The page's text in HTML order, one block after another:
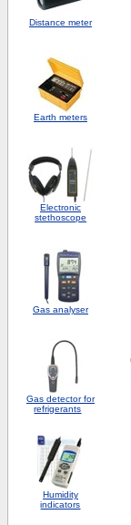
Distance meter
Earth meters
Electronic
stethoscope
Gas analyser
Gas detector for
refrigerants
Humidity
indicators